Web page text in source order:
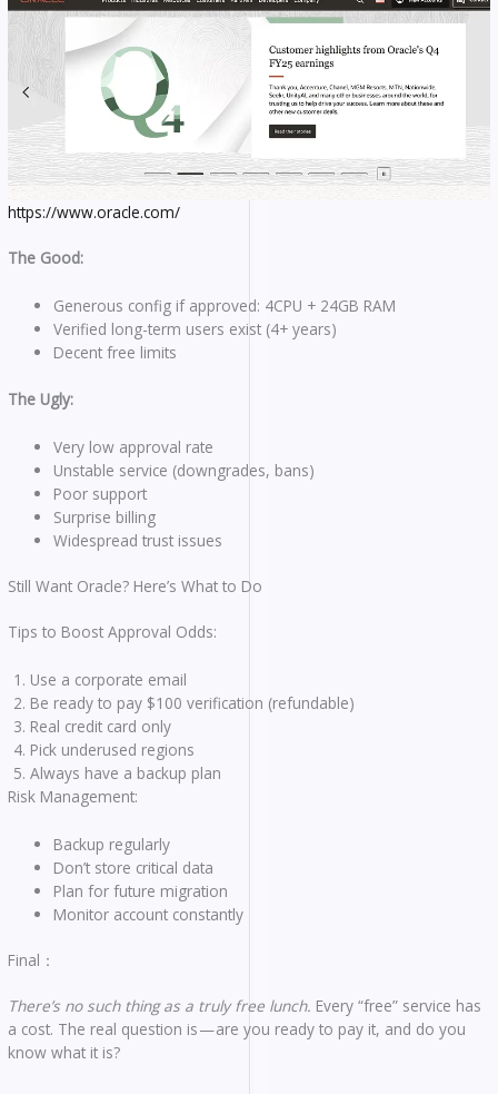
https://www.oracle.com/
The Good:
Generous config if approved: 4CPU + 24GB RAM
Verified long-term users exist (4+ years)
Decent free limits
The Ugly:
Very low approval rate
Unstable service (downgrades, bans)
Poor support
Surprise billing
Widespread trust issues
Still Want Oracle? Here’s What to Do
Tips to Boost Approval Odds:
Use a corporate email
Be ready to pay $100 verification (refundable)
Real credit card only
Pick underused regions
Always have a backup plan
Risk Management:
Backup regularly
Don’t store critical data
Plan for future migration
Monitor account constantly
Final：
There’s no such thing as a truly free lunch. Every “free” service has
a cost. The real question is — are you ready to pay it, and do you
know what it is?